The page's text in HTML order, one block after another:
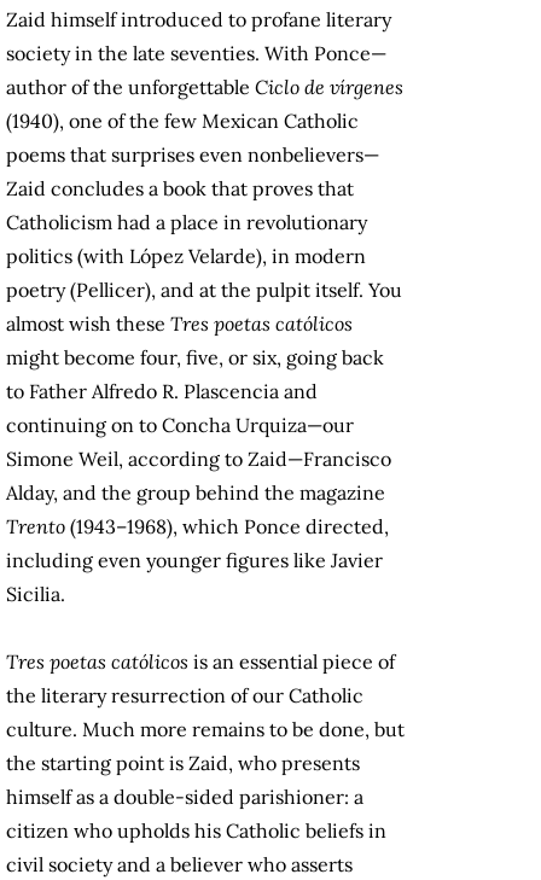
Zaid himself introduced to profane literary
society in the late seventies. With Ponce—
author of the unforgettable Ciclo de vírgenes
(1940), one of the few Mexican Catholic
poems that surprises even nonbelievers—
Zaid concludes a book that proves that
Catholicism had a place in revolutionary
politics (with López Velarde), in modern
poetry (Pellicer), and at the pulpit itself. You
almost wish these Tres poetas católicos
might become four, five, or six, going back
to Father Alfredo R. Plascencia and
continuing on to Concha Urquiza—our
Simone Weil, according to Zaid—Francisco
Alday, and the group behind the magazine
Trento (1943–1968), which Ponce directed,
including even younger figures like Javier
Sicilia.
Tres poetas católicos is an essential piece of
the literary resurrection of our Catholic
culture. Much more remains to be done, but
the starting point is Zaid, who presents
himself as a double-sided parishioner: a
citizen who upholds his Catholic beliefs in
civil society and a believer who asserts